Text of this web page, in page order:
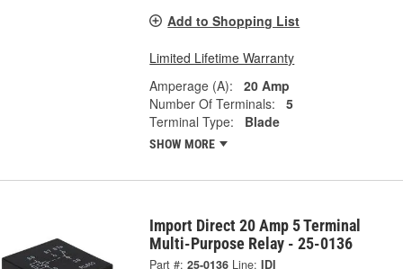
Add to Shopping List
Limited Lifetime Warranty
Amperage (A):
20 Amp
Number Of Terminals:
5
Terminal Type:
Blade
SHOW MORE
Import Direct 20 Amp 5 Terminal
Multi-Purpose Relay - 25-0136
Part #: 25-0136 Line: IDI